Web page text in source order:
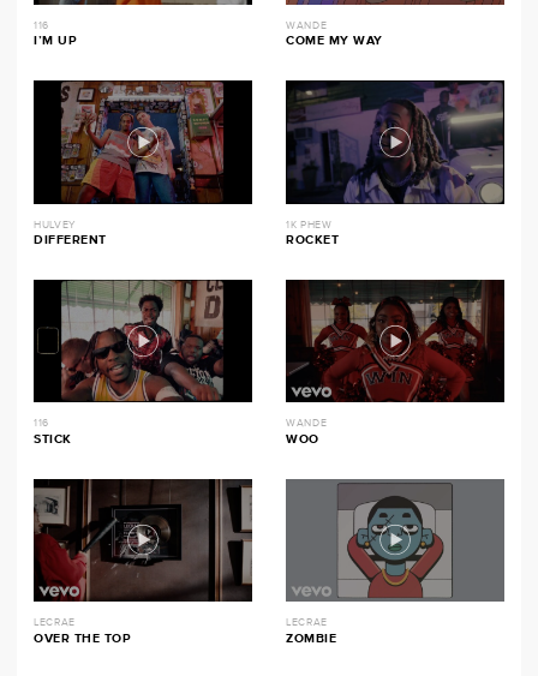
116
I’M UP
WANDE
COME MY WAY
HULVEY
DIFFERENT
1K PHEW
ROCKET
116
STICK
WANDE
WOO
LECRAE
OVER THE TOP
LECRAE
ZOMBIE